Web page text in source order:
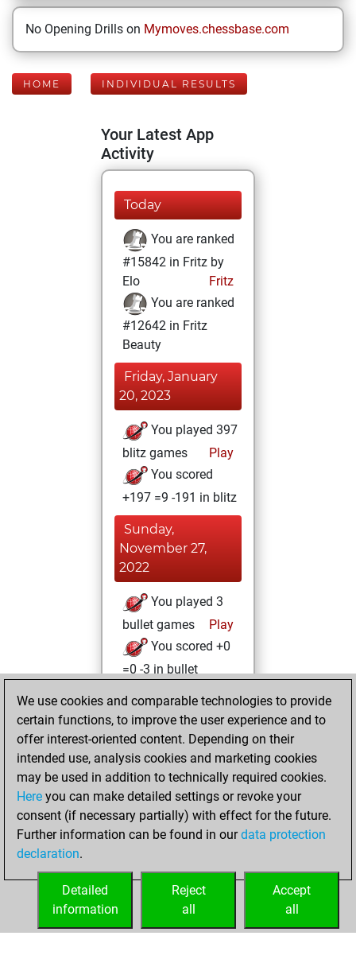
No Opening Drills on Mymoves.chessbase.com
HOME INDIVIDUAL RESULTS
Your Latest App
Activity
Today
You are ranked
#15842 in Fritz by
Elo
Fritz
You are ranked
#12642 in Fritz
Beauty
Friday, January
20, 2023
You played 397
blitz games
Play
You scored
+197 =9 -191 in blitz
Sunday,
November 27,
2022
You played 3
bullet games
Play
You scored +0
=0 -3 in bullet
Wednesday, April
20, 2022
You achieved a
BeautyScore of 14
Fritz
You
achieved a new Elo
of 1586
your Fritz account
We use cookies and comparable technologies to provide
certain functions, to improve the user experience and to
offer interest-oriented content. Depending on their
intended use, analysis cookies and marketing cookies
may be used in addition to technically required cookies.
Here you can make detailed settings or revoke your
consent (if necessary partially) with effect for the future.
Further information can be found in ourdata protection
declaration.
Accept
all
Reject
all
Detailed
information